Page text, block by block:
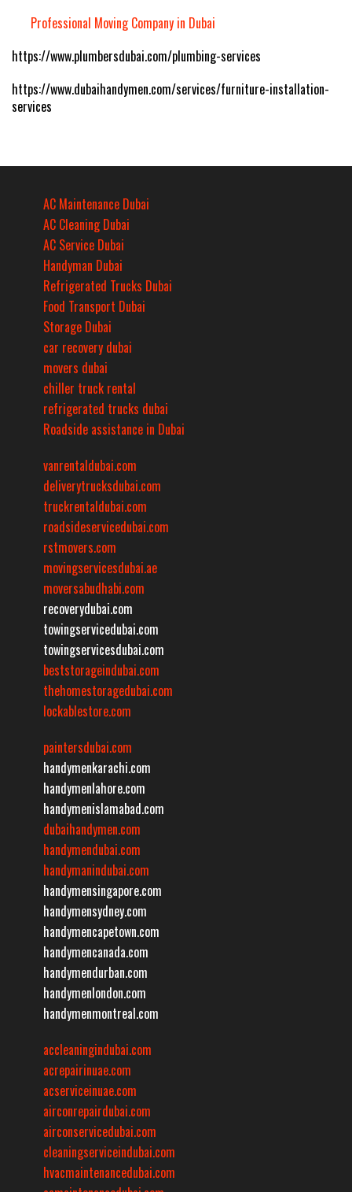
Professional Moving Company in Dubai
https://www.plumbersdubai.com/plumbing-services
https://www.dubaihandymen.com/services/furniture-installation-
services
AC Maintenance Dubai
AC Cleaning Dubai
AC Service Dubai
Handyman Dubai
Refrigerated Trucks Dubai
Food Transport Dubai
Storage Dubai
car recovery dubai
movers dubai
chiller truck rental
refrigerated trucks dubai
Roadside assistance in Dubai
vanrentaldubai.com
deliverytrucksdubai.com
truckrentaldubai.com
roadsideservicedubai.com
rstmovers.com
movingservicesdubai.ae
moversabudhabi.com
recoverydubai.com
towingservicedubai.com
towingservicesdubai.com
beststorageindubai.com
thehomestoragedubai.com
lockablestore.com
paintersdubai.com
handymenkarachi.com
handymenlahore.com
handymenislamabad.com
dubaihandymen.com
handymendubai.com
handymanindubai.com
handymensingapore.com
handymensydney.com
handymencapetown.com
handymencanada.com
handymendurban.com
handymenlondon.com
handymenmontreal.com
accleaningindubai.com
acrepairinuae.com
acserviceinuae.com
airconrepairdubai.com
airconservicedubai.com
cleaningserviceindubai.com
hvacmaintenancedubai.com